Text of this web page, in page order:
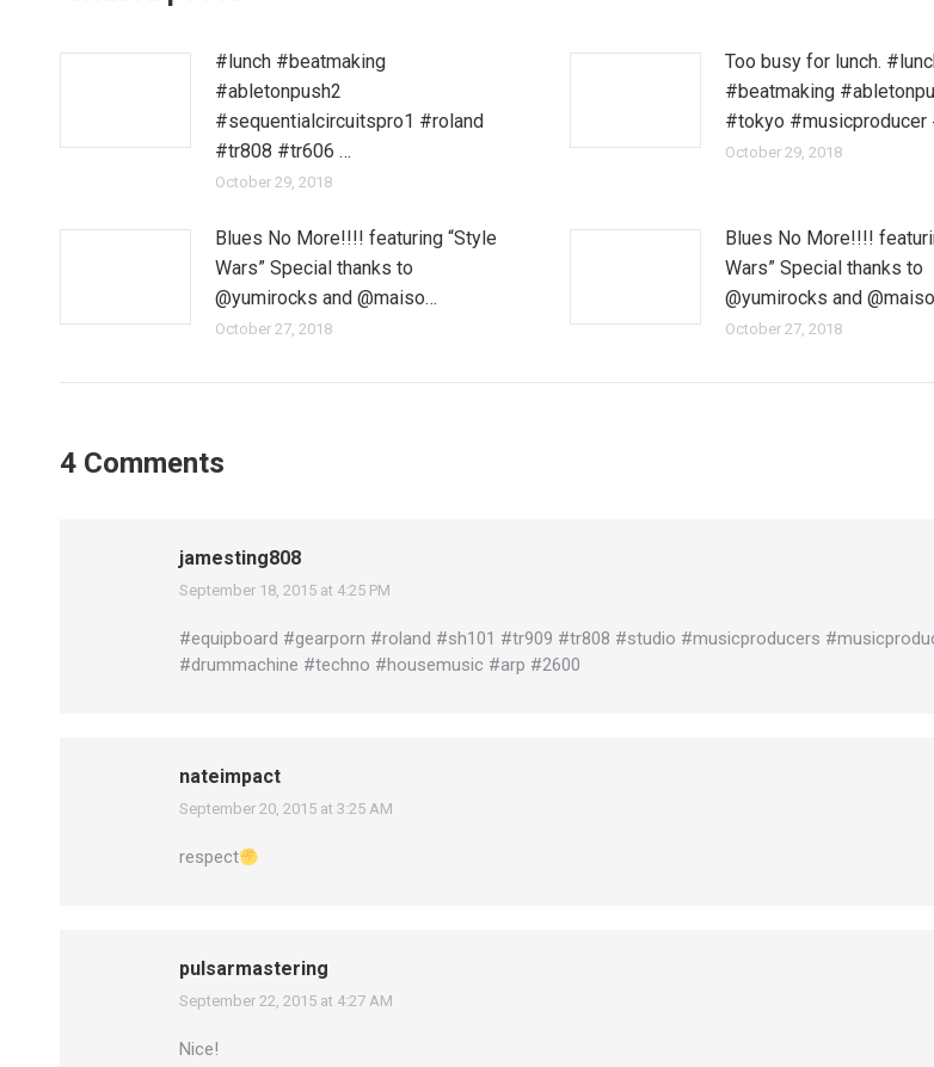
#lunch #beatmaking
#abletonpush2
#sequentialcircuitspro1 #roland
#tr808 #tr606 …
October 29, 2018
Too busy for lunch.
#beatmaking
#tokyo #musicproducer
October 29, 2018
Blues No More!!!! featuring “Style
Wars” Special thanks to
@yumirocks and @maiso…
October 27, 2018
Blues No More!!!!
Wars” Special thanks to
@yumirocks and
October 27, 2018
4 Comments
jamesting808
says:
September 18, 2015 at 4:25 PM
#equipboard #gearporn #roland #sh101 #tr909 #tr808 #studio #musicproducers
#drummachine #techno #housemusic #arp #2600
nateimpact
says:
September 20, 2015 at 3:25 AM
respect
pulsarmastering
says:
September 22, 2015 at 4:27 AM
Nice!